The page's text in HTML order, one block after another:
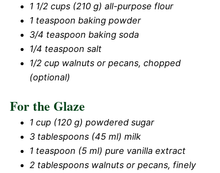
1 1/2 cups (210 g) all-purpose flour
1 teaspoon baking powder
3/4 teaspoon baking soda
1/4 teaspoon salt
1/2 cup walnuts or pecans, chopped
(optional)
For the Glaze
1 cup (120 g) powdered sugar
3 tablespoons (45 ml) milk
1 teaspoon (5 ml) pure vanilla extract
2 tablespoons walnuts or pecans, finely